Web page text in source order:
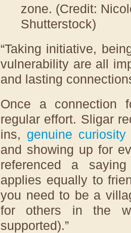
zone. (Credit:
Shutterstock)
“Taking initiative,
vulnerability are all
and lasting
Once a connection
regular effort. Sligar
ins, genuine curiosity
and showing up for
referenced a
applies equally to
you need to be a
for others in the
supported).”